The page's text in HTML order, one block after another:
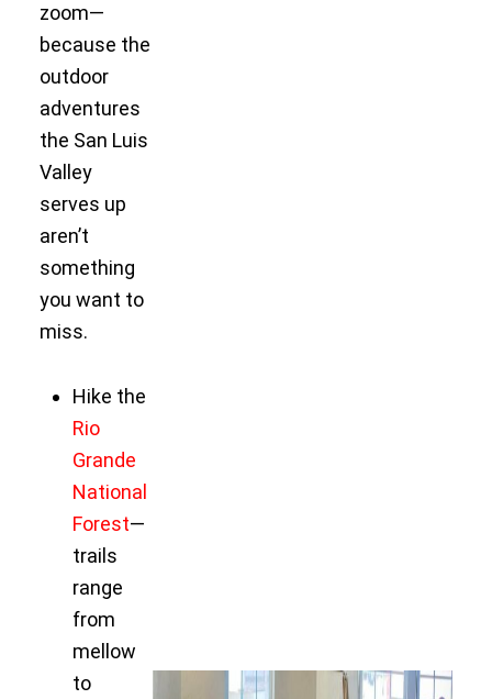
zoom—
because the
outdoor
adventures
the San Luis
Valley
serves up
aren’t
something
you want to
miss.
Hike the
Rio
Grande
National
Forest—
trails
range
from
mellow
to